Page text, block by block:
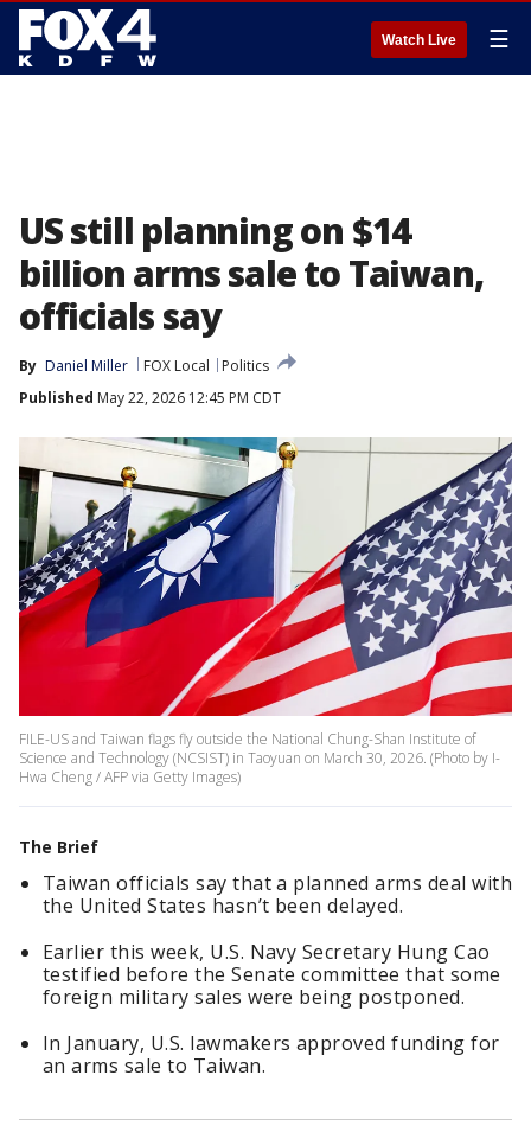
Watch Live ☰
US still planning on $14
billion arms sale to Taiwan,
officials say
By Daniel Miller FOX Local
Politics
Published May 22, 2026 12:45 PM CDT
FILE-US and Taiwan flags fly outside the National Chung-Shan Institute of
Science and Technology (NCSIST) in Taoyuan on March 30, 2026. (Photo by I-
Hwa Cheng / AFP via Getty Images)
The Brief
Taiwan officials say that a planned arms deal with
the United States hasn’t been delayed.
Earlier this week, U.S. Navy Secretary Hung Cao
testified before the Senate committee that some
foreign military sales were being postponed.
In January, U.S. lawmakers approved funding for
an arms sale to Taiwan.